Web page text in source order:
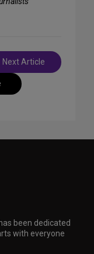
Next Article
been dedicated
with everyone